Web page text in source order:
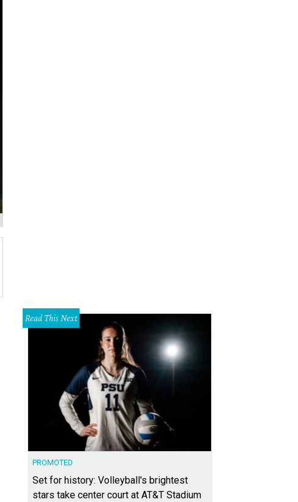
Read This Next
PROMOTED
Set for history: Volleyball's brightest
stars take center court at AT&T Stadium